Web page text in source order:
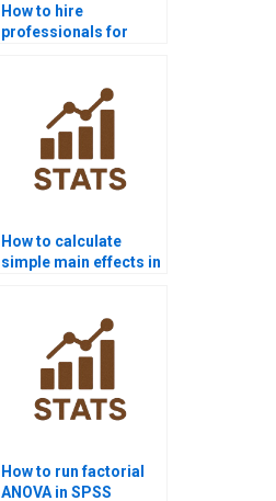
How to hire
professionals for
How to calculate
simple main effects in
How to run factorial
ANOVA in SPSS